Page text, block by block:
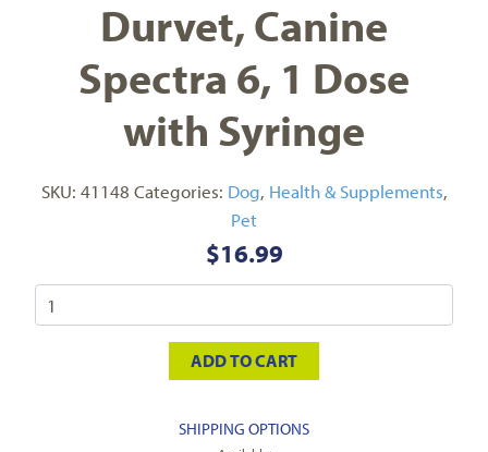
Durvet, Canine
Spectra 6, 1 Dose
with Syringe
SKU: 41148 Categories: Dog, Health & Supplements,
Pet
$16.99
ADD TO CART
SHIPPING OPTIONS